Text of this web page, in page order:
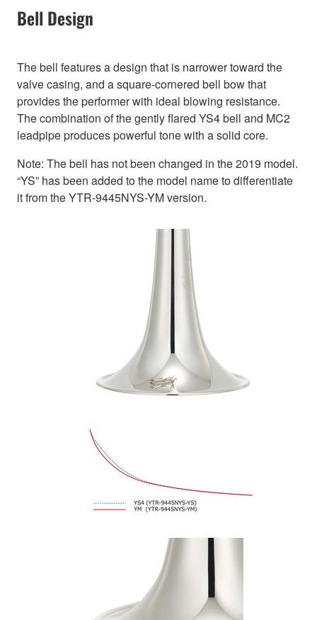
Bell Design
The bell features a design that is narrower toward the
valve casing, and a square-cornered bell bow that
provides the performer with ideal blowing resistance.
The combination of the gently flared YS4 bell and MC2
leadpipe produces powerful tone with a solid core.
Note: The bell has not been changed in the 2019 model.
“YS” has been added to the model name to differentiate
it from the YTR-9445NYS-YM version.